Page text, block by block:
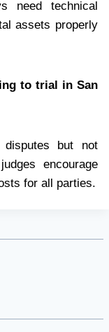
need technical
assets properly
to trial in San
but not
encourage
for all parties.